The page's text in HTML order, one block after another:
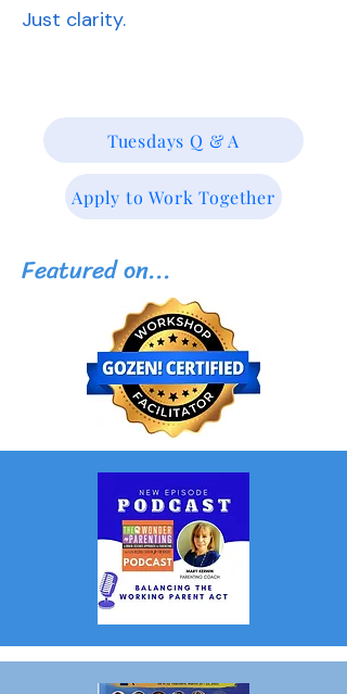
Just clarity.
Tuesdays Q & A
Apply to Work Together
Featured on...